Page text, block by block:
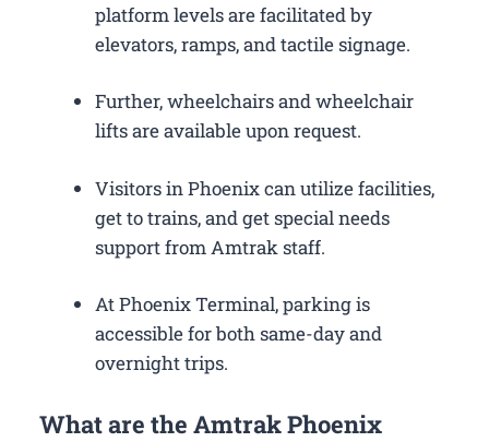
platform levels are facilitated by
elevators, ramps, and tactile signage.
Further, wheelchairs and wheelchair
lifts are available upon request.
Visitors in Phoenix can utilize facilities,
get to trains, and get special needs
support from Amtrak staff.
At Phoenix Terminal, parking is
accessible for both same-day and
overnight trips.
What are the Amtrak Phoenix